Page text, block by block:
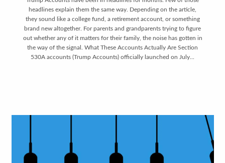
headlines explain them the same way. Depending on the article,
they sound like a college fund, a retirement account, or something
brand new altogether. For parents and grandparents trying to figure
out whether any of it matters for their family, the noise has gotten in
the way of the signal. What These Accounts Actually Are Section
530A accounts (Trump Accounts) officially launched on July...